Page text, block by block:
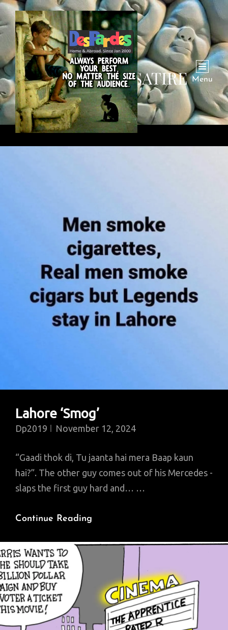
Menu
CATEGORY:SATIRE
Lahore ‘Smog’
Dp2019 November 12, 2024
“Gaadi thok di, Tu jaanta hai mera Baap kaun
hai?”. The other guy comes out of his Mercedes -
slaps the first guy hard and… …
Continue Reading